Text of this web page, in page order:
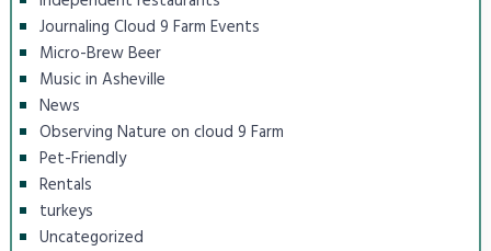
Journaling Cloud 9 Farm Events
Micro-Brew Beer
Music in Asheville
News
Observing Nature on cloud 9 Farm
Pet-Friendly
Rentals
turkeys
Uncategorized